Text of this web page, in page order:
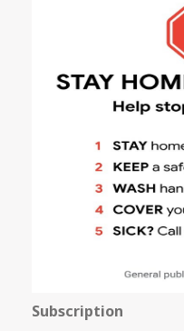
Subscription